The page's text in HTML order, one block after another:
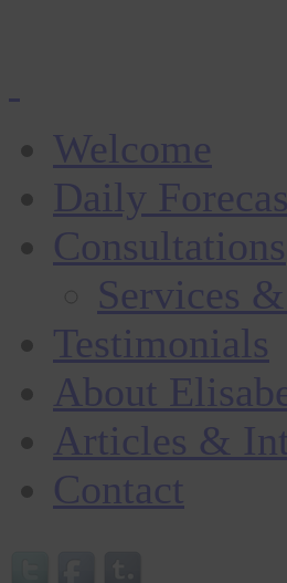
Welcome
Daily
Consultations
Services
Testimonials
About
Articles &
Contact